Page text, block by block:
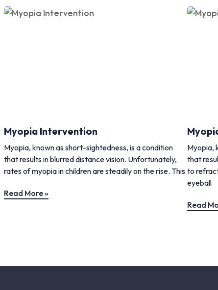
Myopia Intervention
Myopia, known as short-sightedness, is a condition
that results in blurred distance vision. Unfortunately,
rates of myopia in children are steadily on the rise. This
Read More »
Myopia,
that
to
eyeball
Read